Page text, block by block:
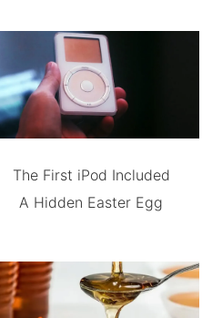
The First iPod Included
A Hidden Easter Egg